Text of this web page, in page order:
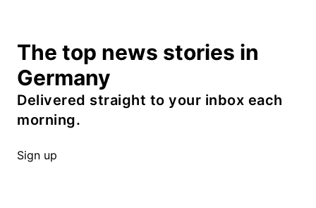
The top news stories in
Germany
Delivered straight to your inbox each
morning.
Sign up